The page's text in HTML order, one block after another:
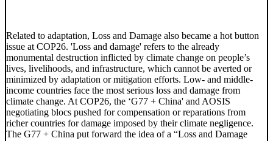
Related to adaptation, Loss and Damage also became a hot button
issue at COP26. 'Loss and damage' refers to the already
monumental destruction inflicted by climate change on people’s
lives, livelihoods, and infrastructure, which cannot be averted or
minimized by adaptation or mitigation efforts. Low- and middle-
income countries face the most serious loss and damage from
climate change. At COP26, the ‘G77 + China' and AOSIS
negotiating blocs pushed for compensation or reparations from
richer countries for damage imposed by their climate negligence.
The G77 + China put forward the idea of a “Loss and Damage